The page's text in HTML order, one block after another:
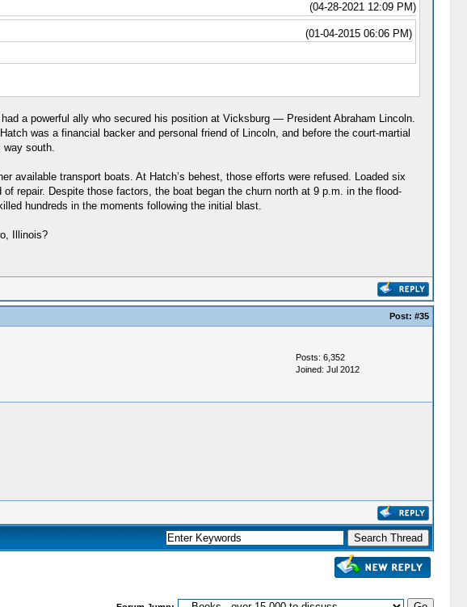
(04-28-2021 12:09 PM)
(01-04-2015 06:06 PM)
a powerful ally who secured his position at Vicksburg — President Abraham Lincoln.
was a financial backer and personal friend of Lincoln, and before the court-martial
way south.
available transport boats. At Hatch’s behest, those efforts were refused. Loaded six
repair. Despite those factors, the boat began the churn north at 9 p.m. in the flood-
hundreds in the moments following the initial blast.
Illinois?
Post: #35
Posts: 6,352
Joined: Jul 2012